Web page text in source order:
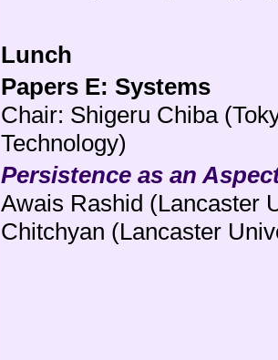
Lunch
Papers E: Systems
Chair: Shigeru Chiba
Technology)
Persistence as an
Awais Rashid (Lancaster
Chitchyan (Lancaster